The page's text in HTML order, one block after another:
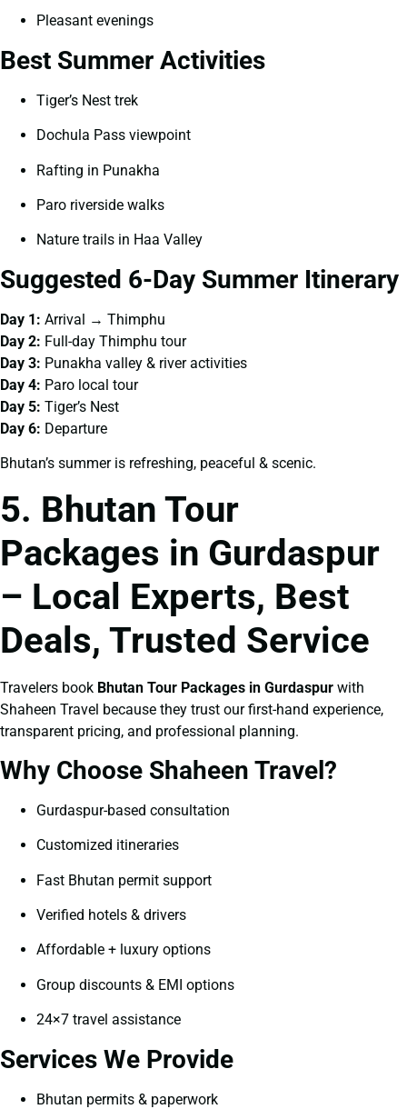
Pleasant evenings
Best Summer Activities
Tiger’s Nest trek
Dochula Pass viewpoint
Rafting in Punakha
Paro riverside walks
Nature trails in Haa Valley
Suggested 6-Day Summer Itinerary
Day 1: Arrival → Thimphu
Day 2: Full-day Thimphu tour
Day 3: Punakha valley & river activities
Day 4: Paro local tour
Day 5: Tiger’s Nest
Day 6: Departure
Bhutan’s summer is refreshing, peaceful & scenic.
5. Bhutan Tour
Packages in Gurdaspur
– Local Experts, Best
Deals, Trusted Service
Travelers book Bhutan Tour Packages in Gurdaspur with
Shaheen Travel because they trust our first-hand experience,
transparent pricing, and professional planning.
Why Choose Shaheen Travel?
Gurdaspur-based consultation
Customized itineraries
Fast Bhutan permit support
Verified hotels & drivers
Affordable + luxury options
Group discounts & EMI options
24×7 travel assistance
Services We Provide
Bhutan permits & paperwork